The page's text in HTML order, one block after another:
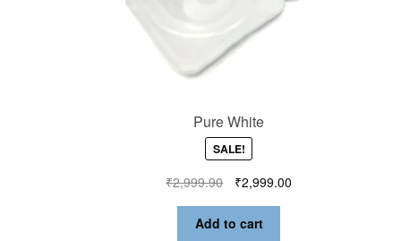
Pure White
SALE!
₹2,999.90 ₹2,999.00
Add to cart